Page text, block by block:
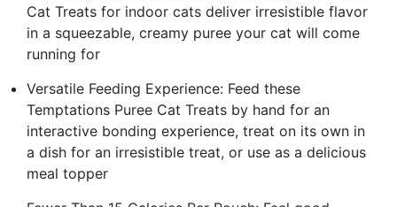
Cat Treats for indoor cats deliver irresistible flavor
in a squeezable, creamy puree your cat will come
running for
Versatile Feeding Experience: Feed these
Temptations Puree Cat Treats by hand for an
interactive bonding experience, treat on its own in
a dish for an irresistible treat, or use as a delicious
meal topper